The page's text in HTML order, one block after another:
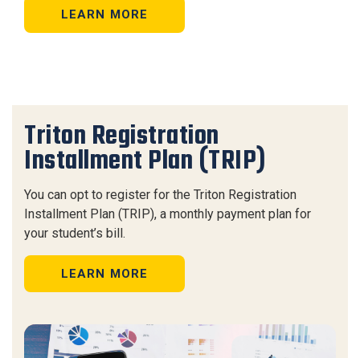
LEARN MORE
Triton Registration
Installment Plan (TRIP)
You can opt to register for the Triton Registration
Installment Plan (TRIP), a monthly payment plan for
your student’s bill.
LEARN MORE